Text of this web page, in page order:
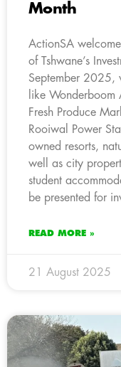
Month
ActionSA
of Tshwane’s
September 2025,
like Wonderboom
Fresh Produce
Rooiwal Power
owned resorts,
well as city
student
be presented for
READ MORE »
21 August 2025